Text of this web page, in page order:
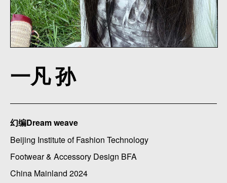
一凡 孙
幻编Dream weave
Beijing Institute of Fashion Technology
Footwear & Accessory Design BFA
China Mainland 2024